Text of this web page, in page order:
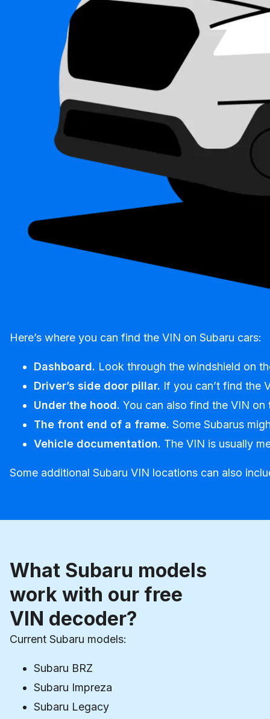
Here’s where you can find the VIN on Subaru cars:
Dashboard. Look through the windshield on
Driver’s side door pillar. If you can’t find the
Under the hood. You can also find the VIN
The front end of a frame. Some Subarus
Vehicle documentation. The VIN is usually
Some additional Subaru VIN locations can also
What Subaru models
work with our free
VIN decoder?
Current Subaru models:
Subaru BRZ
Subaru Impreza
Subaru Legacy